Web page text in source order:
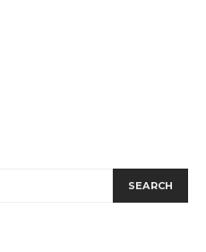
SEARCH